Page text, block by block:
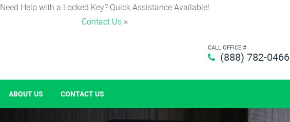
Need Help with a Locked Key? Quick Assistance Available!
Contact Us ×
CALL OFFICE #
(888) 782-0466
ABOUT US CONTACT US